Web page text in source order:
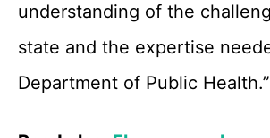
understanding of the
state and the expertise
Department of Public Health.”